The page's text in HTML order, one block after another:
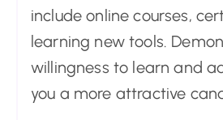
include online courses,
learning new tools.
willingness to learn and
you a more attractive